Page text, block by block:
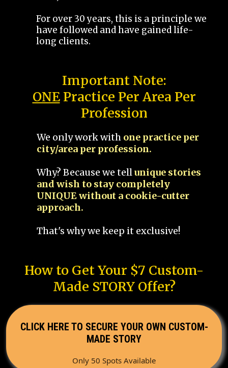
For over 30 years, this is a principle we
have followed and have gained life-
long clients.
Important Note:
ONEPractice Per Area Per
Profession
We only work with one practice per
city/area per profession.
Why? Because we tellunique stories
and wish to stay completely
UNIQUE without a cookie-cutter
approach.
That's why we keep it exclusive!
How to Get Your $7 Custom-
Made STORY Offer?
CLICK HERE TO SECURE YOUR OWN CUSTOM-
MADE STORY
Only 50 Spots Available